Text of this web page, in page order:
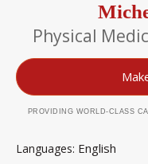
Physical
PROVIDING WORLD-CLASS
Languages English